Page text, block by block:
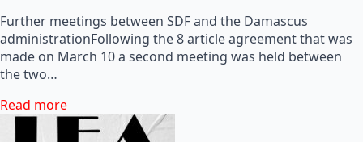
Further meetings between SDF and the Damascus
administrationFollowing the 8 article agreement that was
made on March 10 a second meeting was held between
the two…
Read more